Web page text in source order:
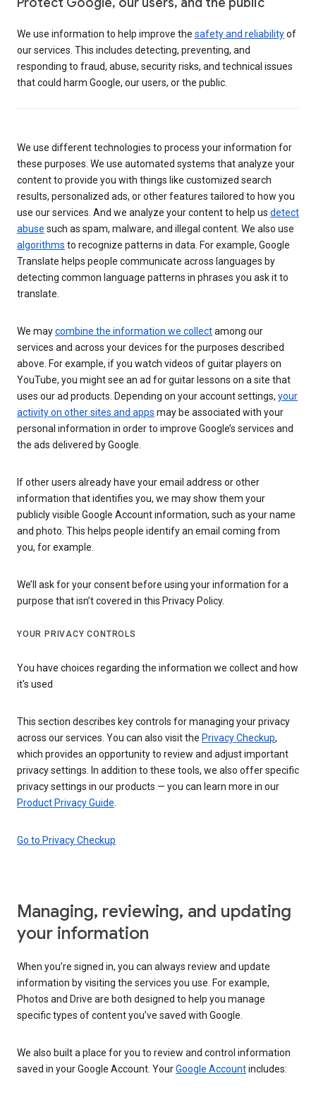
We use information to help improve the safety and reliabilityof
our services. This includes detecting, preventing, and
responding to fraud, abuse, security risks, and technical issues
that could harm Google, our users, or the public.
We use different technologies to process your information for
these purposes. We use automated systems that analyze your
content to provide you with things like customized search
results, personalized ads, or other features tailored to how you
use our services. And we analyze your content to help us detect
abuse such as spam, malware, and illegal content. We also use
algorithms to recognize patterns in data. For example, Google
Translate helps people communicate across languages by
detecting common language patterns in phrases you ask it to
translate.
We maycombine the information we collectamong our
services and across your devices for the purposes described
above. For example, if you watch videos of guitar players on
YouTube, you might see an ad for guitar lessons on a site that
uses our ad products. Depending on your account settings, your
activity on other sites and apps may be associated with your
personal information in order to improve Google’s services and
the ads delivered by Google.
If other users already have your email address or other
information that identifies you, we may show them your
publicly visible Google Account information, such as your name
and photo. This helps people identify an email coming from
you, for example.
We’ll ask for your consent before using your information for a
purpose that isn’t covered in this Privacy Policy.
YOUR PRIVACY CONTROLS
You have choices regarding the information we collect and how
it's used
This section describes key controls for managing your privacy
across our services. You can also visit the Privacy Checkup,
which provides an opportunity to review and adjust important
privacy settings. In addition to these tools, we also offer specific
privacy settings in our products — you can learn more in our
Product Privacy Guide
Go to Privacy Checkup
Managing, reviewing, and updating
your information
When you’re signed in, you can always review and update
information by visiting the services you use. For example,
Photos and Drive are both designed to help you manage
specific types of content you’ve saved with Google.
We also built a place for you to review and control information
saved in your Google Account. YourGoogle Accountincludes: